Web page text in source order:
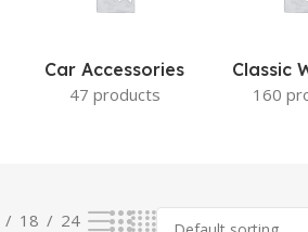
Car Accessories
47 products
Classic
160
18 24